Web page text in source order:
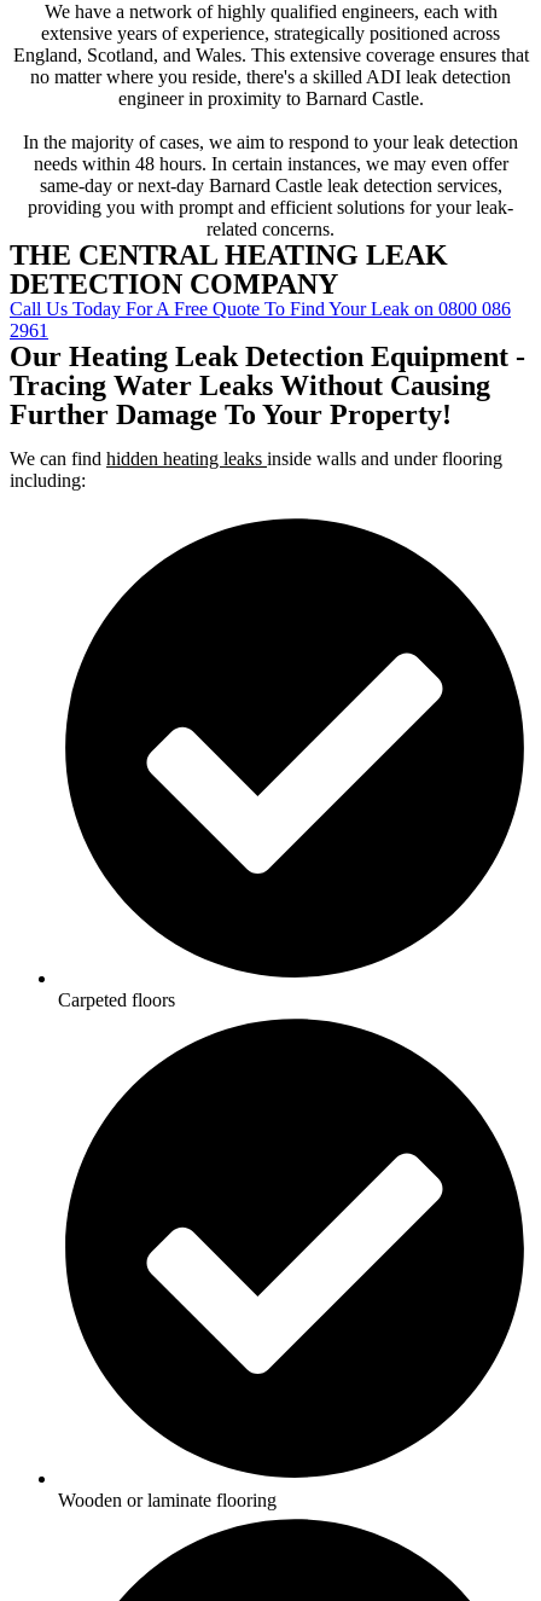
We have a network of highly qualified engineers, each with
extensive years of experience, strategically positioned across
England, Scotland, and Wales. This extensive coverage ensures that
no matter where you reside, there's a skilled ADI leak detection
engineer in proximity to Barnard Castle.
In the majority of cases, we aim to respond to your leak detection
needs within 48 hours. In certain instances, we may even offer
same-day or next-day Barnard Castle leak detection services,
providing you with prompt and efficient solutions for your leak-
related concerns.
THE CENTRAL HEATING LEAK
DETECTION COMPANY
Call Us Today For A Free Quote To Find Your Leak on 0800 086
2961
Our Heating Leak Detection Equipment -
Tracing Water Leaks Without Causing
Further Damage To Your Property!
We can find hidden heating leaks inside walls and under flooring
including:
Carpeted floors
Wooden or laminate flooring